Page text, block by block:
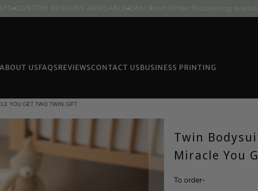
DESIGNS AVAILABLE 24hr Rush Order Processing available at
ABOUT USFAQSREVIEWSCONTACT USBUSINESS PRINTING
YOU GET TWO TWIN GIFT
Twin
Miracle You
To order-